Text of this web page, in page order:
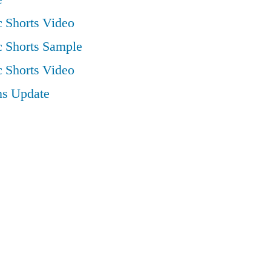
Shorts Video
Sample
Shorts Video
Update